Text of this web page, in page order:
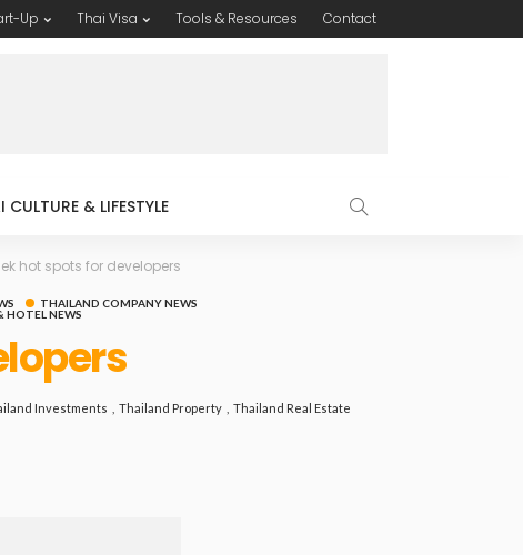
Up Thai Visa Tools & Resources Contact
CULTURE & LIFESTYLE
hot spots for developers
THAILAND COMPANY NEWS
HOTEL NEWS
Investments Thailand Property Thailand Real Estate